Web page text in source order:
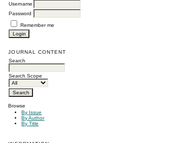
Username
Password
Remember me
JOURNAL CONTENT
Search
Search Scope
Browse
By Issue
By Author
By Title